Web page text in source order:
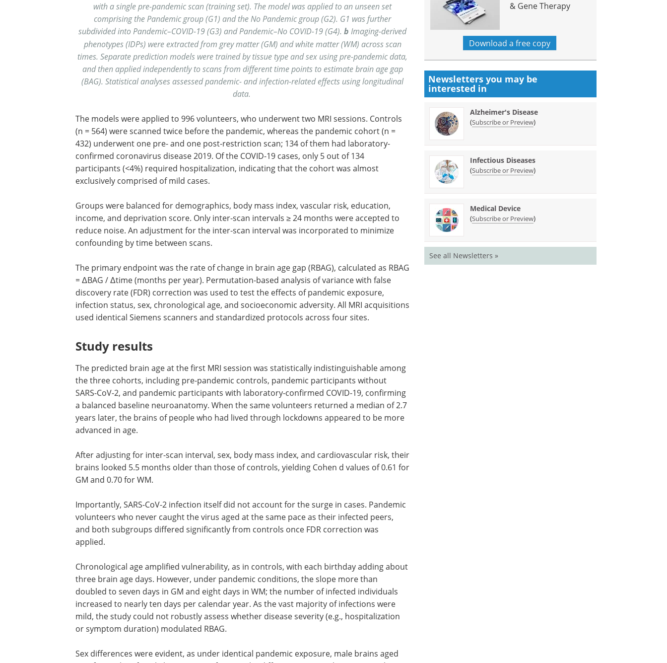
with a single pre-pandemic scan (training set). The model was applied to an unseen set
comprising the Pandemic group (G1) and the No Pandemic group (G2). G1 was further
subdivided into Pandemic–COVID-19 (G3) and Pandemic–No COVID-19 (G4).b Imaging-derived
phenotypes (IDPs) were extracted from grey matter (GM) and white matter (WM) across scan
times. Separate prediction models were trained by tissue type and sex using pre-pandemic data,
and then applied independently to scans from different time points to estimate brain age gap
(BAG). Statistical analyses assessed pandemic- and infection-related effects using longitudinal
data.
The models were applied to 996 volunteers, who underwent two MRI sessions. Controls
(n = 564) were scanned twice before the pandemic, whereas the pandemic cohort (n =
432) underwent one pre- and one post-restriction scan; 134 of them had laboratory-
confirmed coronavirus disease 2019. Of the COVID-19 cases, only 5 out of 134
participants (<4%) required hospitalization, indicating that the cohort was almost
exclusively comprised of mild cases.
Groups were balanced for demographics, body mass index, vascular risk, education,
income, and deprivation score. Only inter-scan intervals ≥ 24 months were accepted to
reduce noise. An adjustment for the inter-scan interval was incorporated to minimize
confounding by time between scans.
The primary endpoint was the rate of change in brain age gap (RBAG), calculated as RBAG
= ΔBAG / Δtime (months per year). Permutation-based analysis of variance with false
discovery rate (FDR) correction was used to test the effects of pandemic exposure,
infection status, sex, chronological age, and socioeconomic adversity. All MRI acquisitions
used identical Siemens scanners and standardized protocols across four sites.
Study results
The predicted brain age at the first MRI session was statistically indistinguishable among
the three cohorts, including pre-pandemic controls, pandemic participants without
SARS-CoV-2, and pandemic participants with laboratory-confirmed COVID-19, confirming
a balanced baseline neuroanatomy. When the same volunteers returned a median of 2.7
years later, the brains of people who had lived through lockdowns appeared to be more
advanced in age.
After adjusting for inter-scan interval, sex, body mass index, and cardiovascular risk, their
brains looked 5.5 months older than those of controls, yielding Cohen d values of 0.61 for
GM and 0.70 for WM.
Importantly, SARS-CoV-2 infection itself did not account for the surge in cases. Pandemic
volunteers who never caught the virus aged at the same pace as their infected peers,
and both subgroups differed significantly from controls once FDR correction was
applied.
Chronological age amplified vulnerability, as in controls, with each birthday adding about
three brain age days. However, under pandemic conditions, the slope more than
doubled to seven days in GM and eight days in WM; the number of infected individuals
increased to nearly ten days per calendar year. As the vast majority of infections were
mild, the study could not robustly assess whether disease severity (e.g., hospitalization
or symptom duration) modulated RBAG.
Sex differences were evident, as under identical pandemic exposure, male brains aged
& Gene Therapy
Download a free copy
Newsletters you may be
interested in
Alzheimer's Disease
(Subscribe or Preview)
Infectious Diseases
(Subscribe or Preview)
Medical Device
(Subscribe or Preview)
See all Newsletters »